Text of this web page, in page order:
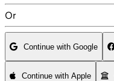
Or
Continue with Google
Continue with Apple